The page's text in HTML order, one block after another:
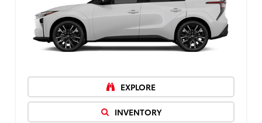
EXPLORE
INVENTORY